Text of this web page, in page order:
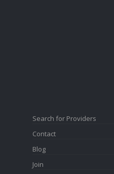
Search for Providers
Contact
Blog
Join